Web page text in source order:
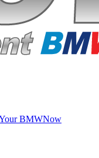
BMWNow